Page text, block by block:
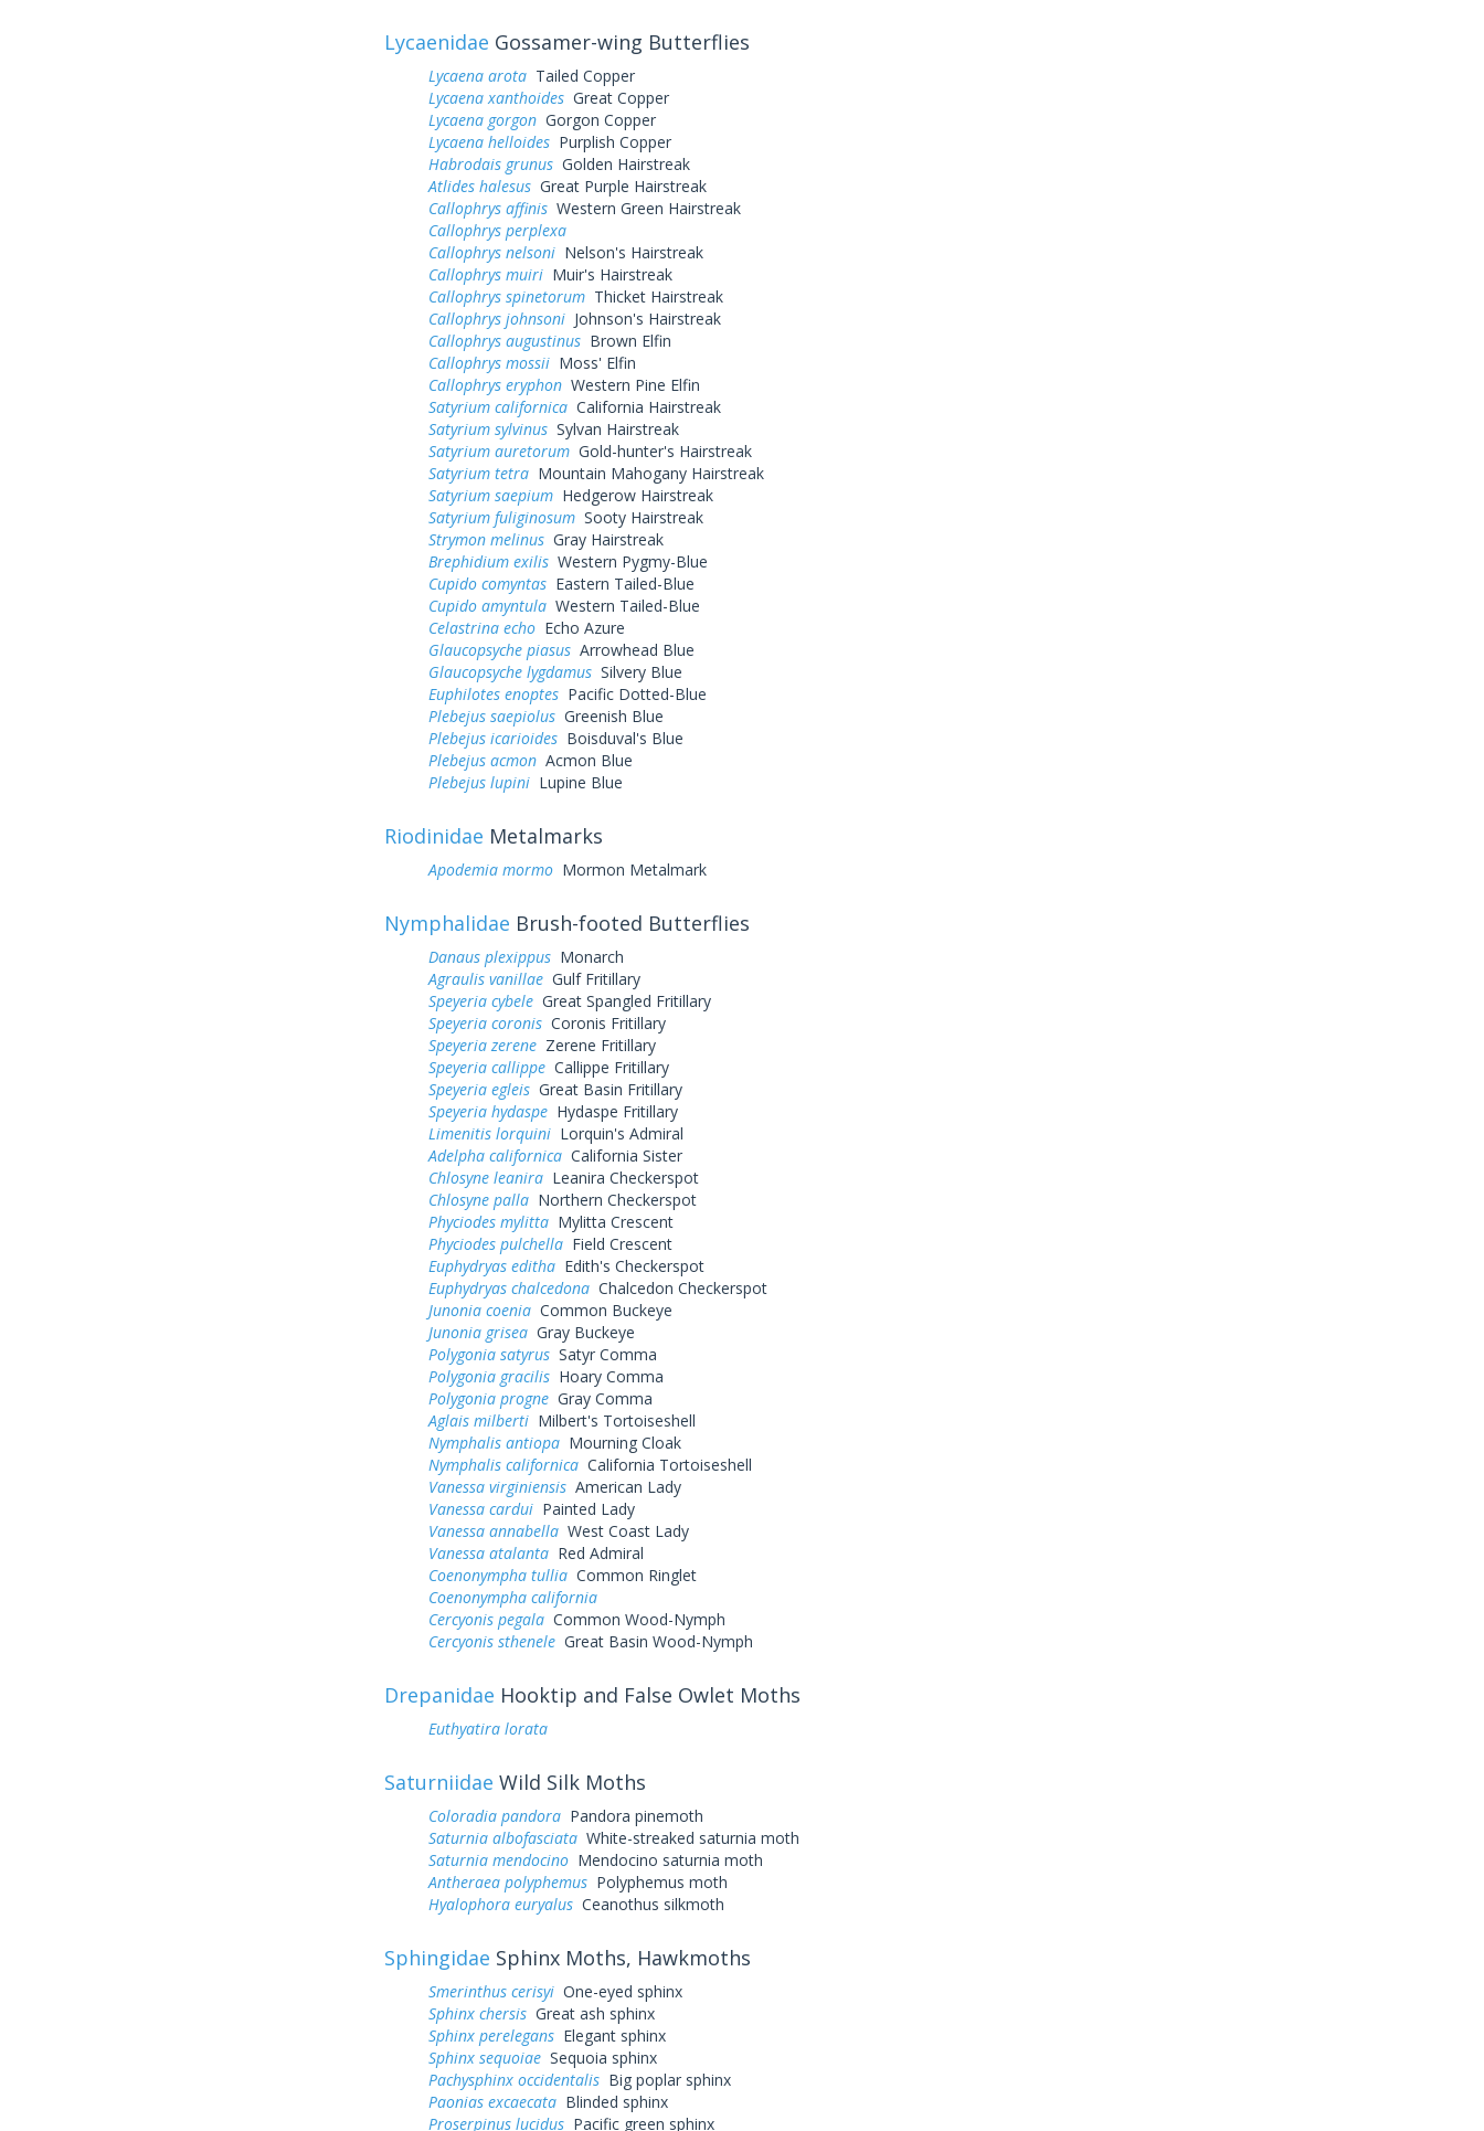
Lycaenidae Gossamer-wing Butterflies
Lycaena arotaTailed Copper
Lycaena xanthoidesGreat Copper
Lycaena gorgonGorgon Copper
Lycaena helloidesPurplish Copper
Habrodais grunusGolden Hairstreak
Atlides halesusGreat Purple Hairstreak
Callophrys affinisWestern Green Hairstreak
Callophrys perplexa
Callophrys nelsoniNelson's Hairstreak
Callophrys muiriMuir's Hairstreak
Callophrys spinetorumThicket Hairstreak
Callophrys johnsoniJohnson's Hairstreak
Callophrys augustinusBrown Elfin
Callophrys mossiiMoss' Elfin
Callophrys eryphonWestern Pine Elfin
Satyrium californicaCalifornia Hairstreak
Satyrium sylvinusSylvan Hairstreak
Satyrium auretorumGold-hunter's Hairstreak
Satyrium tetraMountain Mahogany Hairstreak
Satyrium saepiumHedgerow Hairstreak
Satyrium fuliginosumSooty Hairstreak
Strymon melinusGray Hairstreak
Brephidium exilisWestern Pygmy-Blue
Cupido comyntasEastern Tailed-Blue
Cupido amyntulaWestern Tailed-Blue
Celastrina echoEcho Azure
Glaucopsyche piasusArrowhead Blue
Glaucopsyche lygdamusSilvery Blue
Euphilotes enoptesPacific Dotted-Blue
Plebejus saepiolusGreenish Blue
Plebejus icarioidesBoisduval's Blue
Plebejus acmonAcmon Blue
Plebejus lupiniLupine Blue
Riodinidae Metalmarks
Apodemia mormoMormon Metalmark
Nymphalidae Brush-footed Butterflies
Danaus plexippusMonarch
Agraulis vanillaeGulf Fritillary
Speyeria cybeleGreat Spangled Fritillary
Speyeria coronisCoronis Fritillary
Speyeria zereneZerene Fritillary
Speyeria callippeCallippe Fritillary
Speyeria egleisGreat Basin Fritillary
Speyeria hydaspeHydaspe Fritillary
Limenitis lorquiniLorquin's Admiral
Adelpha californicaCalifornia Sister
Chlosyne leaniraLeanira Checkerspot
Chlosyne pallaNorthern Checkerspot
Phyciodes mylittaMylitta Crescent
Phyciodes pulchellaField Crescent
Euphydryas edithaEdith's Checkerspot
Euphydryas chalcedonaChalcedon Checkerspot
Junonia coeniaCommon Buckeye
Junonia griseaGray Buckeye
Polygonia satyrusSatyr Comma
Polygonia gracilisHoary Comma
Polygonia progneGray Comma
Aglais milbertiMilbert's Tortoiseshell
Nymphalis antiopaMourning Cloak
Nymphalis californicaCalifornia Tortoiseshell
Vanessa virginiensisAmerican Lady
Vanessa carduiPainted Lady
Vanessa annabellaWest Coast Lady
Vanessa atalantaRed Admiral
Coenonympha tulliaCommon Ringlet
Coenonympha california
Cercyonis pegalaCommon Wood-Nymph
Cercyonis stheneleGreat Basin Wood-Nymph
Drepanidae Hooktip and False Owlet Moths
Euthyatira lorata
Saturniidae Wild Silk Moths
Coloradia pandoraPandora pinemoth
Saturnia albofasciataWhite-streaked saturnia moth
Saturnia mendocinoMendocino saturnia moth
Antheraea polyphemusPolyphemus moth
Hyalophora euryalusCeanothus silkmoth
Sphingidae Sphinx Moths, Hawkmoths
Smerinthus cerisyiOne-eyed sphinx
Sphinx chersisGreat ash sphinx
Sphinx perelegansElegant sphinx
Sphinx sequoiaeSequoia sphinx
Pachysphinx occidentalisBig poplar sphinx
Paonias excaecataBlinded sphinx
Proserpinus lucidusPacific green sphinx